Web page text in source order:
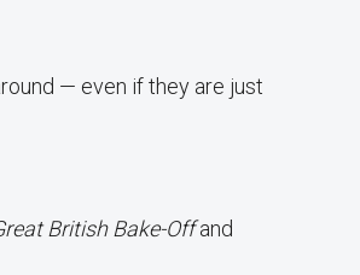
— even if they are just
British Bake-Offand